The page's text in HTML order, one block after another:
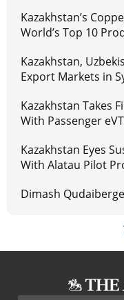
Kazakhstan’s
World’s Top 10
Kazakhstan,
Export Markets in
Kazakhstan Takes
With Passenger
Kazakhstan Eyes
With Alatau Pilot
Dimash